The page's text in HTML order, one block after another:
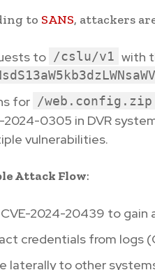
to SANS, attackers
to /cslu/v1 with
for /web.config.zip
2024-0305 in DVR
vulnerabilities.
Attack Flow:
2024-20439 to gain
credentials from logs
laterally to other